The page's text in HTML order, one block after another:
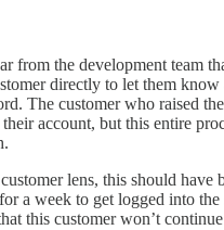
from the development team
directly to let them know
The customer who raised
account, but this entire
lens, this should have
a week to get logged into the
this customer won’t